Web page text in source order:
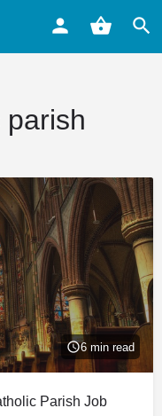
parish
6 min read
Parish Job